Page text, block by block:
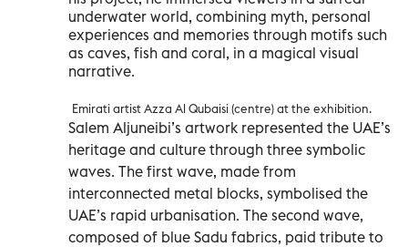
underwater world, combining myth, personal
experiences and memories through motifs such
as caves, fish and coral, in a magical visual
narrative.
Emirati artist Azza Al Qubaisi (centre) at the exhibition.
Salem Aljuneibi’s artwork represented the UAE’s
heritage and culture through three symbolic
waves. The first wave, made from
interconnected metal blocks, symbolised the
UAE’s rapid urbanisation. The second wave,
composed of blue Sadu fabrics, paid tribute to